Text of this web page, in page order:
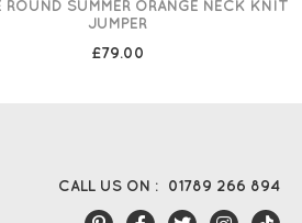
ROUND SUMMER ORANGE NECK KNIT
JUMPER
£79.00
CALL US ON : 01789 266 894